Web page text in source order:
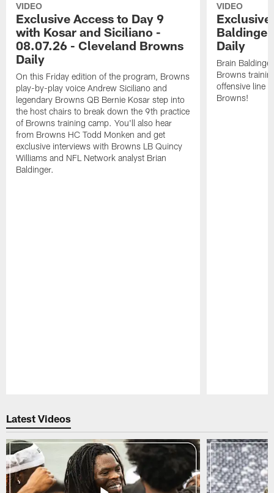
VIDEO
Exclusive Access to Day 9
with Kosar and Siciliano -
08.07.26 - Cleveland Browns
Daily
On this Friday edition of the program, Browns
play-by-play voice Andrew Siciliano and
legendary Browns QB Bernie Kosar step into
the host chairs to break down the 9th practice
of Browns training camp. You'll also hear
from Browns HC Todd Monken and get
exclusive interviews with Browns LB Quincy
Williams and NFL Network analyst Brian
Baldinger.
VIDEO
Daily
Brain
Browns
offensive line
Browns!
Latest Videos